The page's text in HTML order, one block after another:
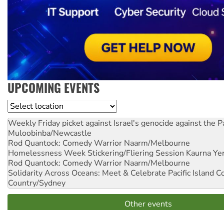
UPCOMING EVENTS
Location
Weekly Friday picket against Israel's genocide against the
Muloobinba/Newcastle
Rod Quantock: Comedy Warrior Naarm/Melbourne
Homelessness Week Stickering/Fliering Session Kaurna
Rod Quantock: Comedy Warrior Naarm/Melbourne
Solidarity Across Oceans: Meet & Celebrate Pacific Island
Country/Sydney
Other events